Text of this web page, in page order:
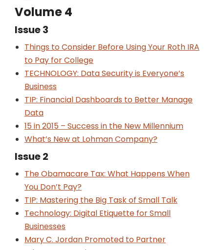
Volume 4
Issue 3
Things to Consider Before Using Your Roth IRA
to Pay for College
TECHNOLOGY: Data Security is Everyone’s
Business
TIP: Financial Dashboards to Better Manage
Data
15 in 2015 – Success in the New Millennium
What’s New at Lohman Company?
Issue 2
The Obamacare Tax: What Happens When
You Don’t Pay?
TIP: Mastering the Big Task of Small Talk
Technology: Digital Etiquette for Small
Businesses
Mary C. Jordan Promoted to Partner